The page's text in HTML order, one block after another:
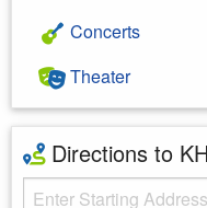
Concerts
Theater
Directions to
Starting Address